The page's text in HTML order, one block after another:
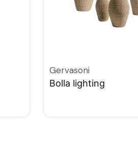
Gervasoni
Bolla lighting